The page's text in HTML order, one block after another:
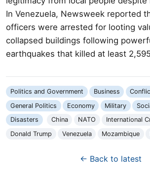
In Venezuela, Newsweek reported
officers were arrested for looting
collapsed buildings following
earthquakes that killed at least
Politics and Government Business
General Politics
Economy Military
Disasters
China NATO
International
Donald Trump
Venezuela Mozambique
← Back to latest